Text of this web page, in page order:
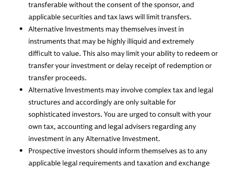
transferable without the consent of the sponsor, and
applicable securities and tax laws will limit transfers.
Alternative Investments may themselves invest in
instruments that may be highly illiquid and extremely
difficult to value. This also may limit your ability to redeem or
transfer your investment or delay receipt of redemption or
transfer proceeds.
Alternative Investments may involve complex tax and legal
structures and accordingly are only suitable for
sophisticated investors. You are urged to consult with your
own tax, accounting and legal advisers regarding any
investment in any Alternative Investment.
Prospective investors should inform themselves as to any
applicable legal requirements and taxation and exchange